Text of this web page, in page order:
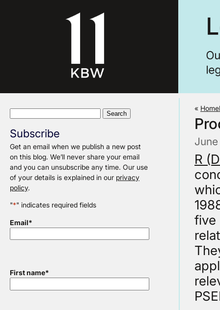
Subscribe
Get an email when we publish a new post
on this blog. We’ll never share your email
and you can unsubscribe any time. Our use
of your details is explained in our privacy
policy.
"*" indicates required fields
Email*
First name*
«
R
five